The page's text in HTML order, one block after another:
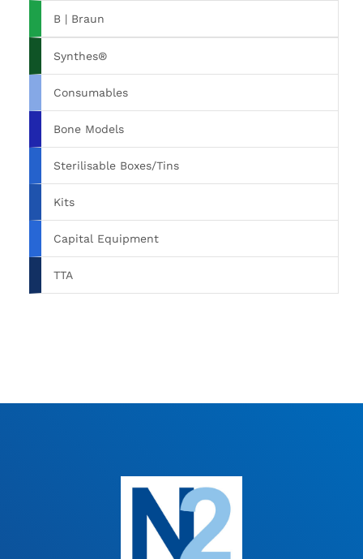
B | Braun
Synthes®
Consumables
Bone Models
Sterilisable Boxes/Tins
Kits
Capital Equipment
TTA